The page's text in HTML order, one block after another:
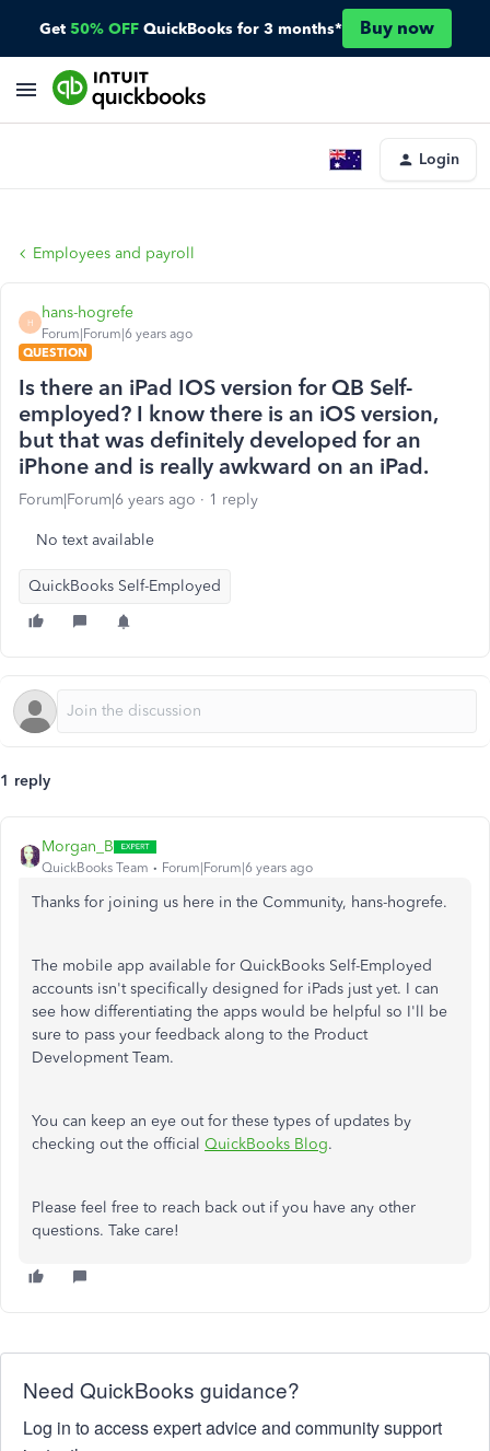
Get 50% OFF QuickBooks for 3 months* Buy now
Login
Employees and payroll
H
hans-hogrefe
Forum|Forum|6 years ago
QUESTION
Is there an iPad IOS version for QB Self-
employed? I know there is an iOS version,
but that was definitely developed for an
iPhone and is really awkward on an iPad.
Forum|Forum|6 years ago 1 reply
No text available
QuickBooks Self-Employed
1 reply
Morgan_B
QuickBooks Team Forum|Forum|6 years ago
Thanks for joining us here in the Community, hans-hogrefe.
The mobile app available for QuickBooks Self-Employed
accounts isn't specifically designed for iPads just yet. I can
see how differentiating the apps would be helpful so I'll be
sure to pass your feedback along to the Product
Development Team.
You can keep an eye out for these types of updates by
checking out the official QuickBooks Blog.
Please feel free to reach back out if you have any other
questions. Take care!
Need QuickBooks guidance?
Log in to access expert advice and community support